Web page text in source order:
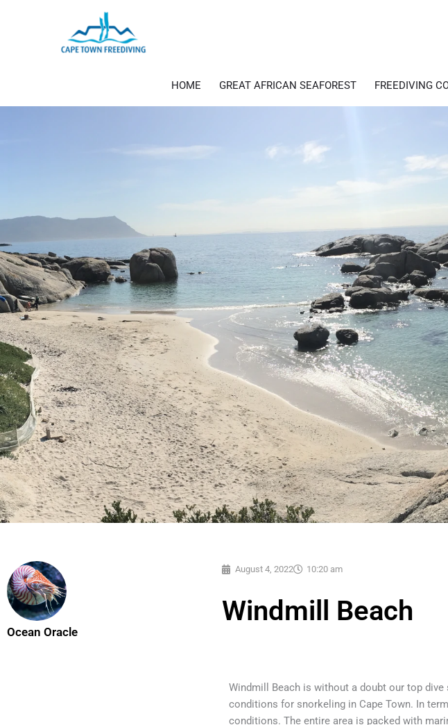
HOME GREAT AFRICAN SEAFOREST FREEDIVING
Ocean Oracle
August 4, 2022 10:20 am
Windmill Beach
Windmill Beach is without a doubt our top
conditions for snorkeling in Cape Town. In
conditions. The entire area is packed with